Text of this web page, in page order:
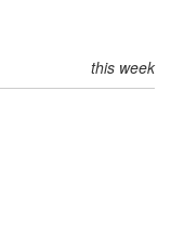
this week